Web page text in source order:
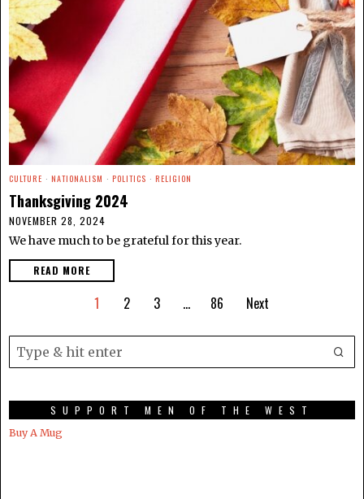
CULTURE · NATIONALISM · POLITICS · RELIGION
Thanksgiving 2024
NOVEMBER 28, 2024
We have much to be grateful for this year.
READ MORE
1 2 3 … 86 Next
SUPPORT MEN OF THE WEST
Buy A Mug